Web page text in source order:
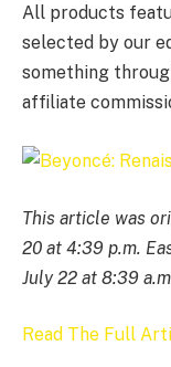
All products
selected by our
something
affiliate
This article was
20 at 4:39 p.m.
July 22 at 8:39
Read The Full